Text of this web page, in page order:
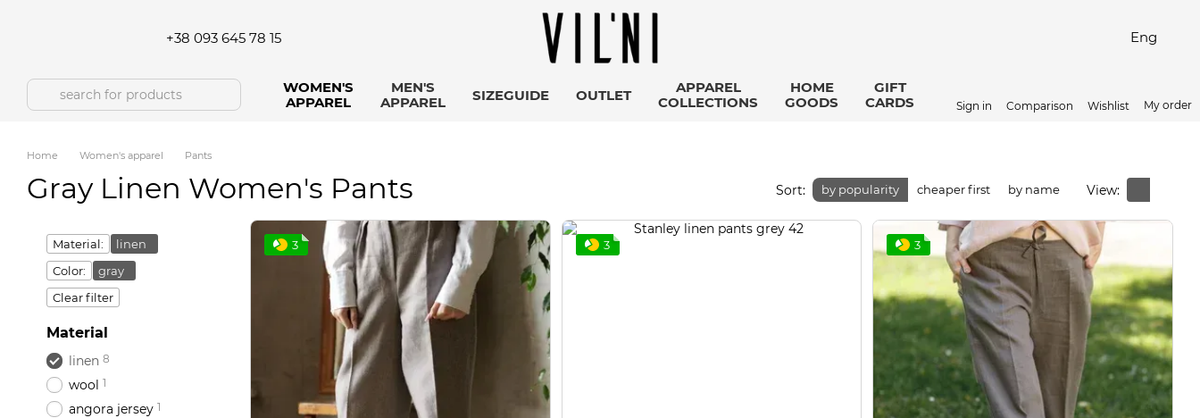
+38 093 645 78 15 Eng
WOMEN'S
APPAREL
MEN'S
APPAREL
SIZEGUIDE OUTLET
APPAREL
COLLECTIONS
HOME
GOODS
GIFT
CARDS
Sign in Comparison Wishlist My order
Home Women's apparel Pants
Gray Linen Women's Pants Sort: by popularity cheaper first by name View:
3 3 3
Material:
linen
Color:
gray
Clear filter
Material
linen 8
wool 1
angora jersey 1